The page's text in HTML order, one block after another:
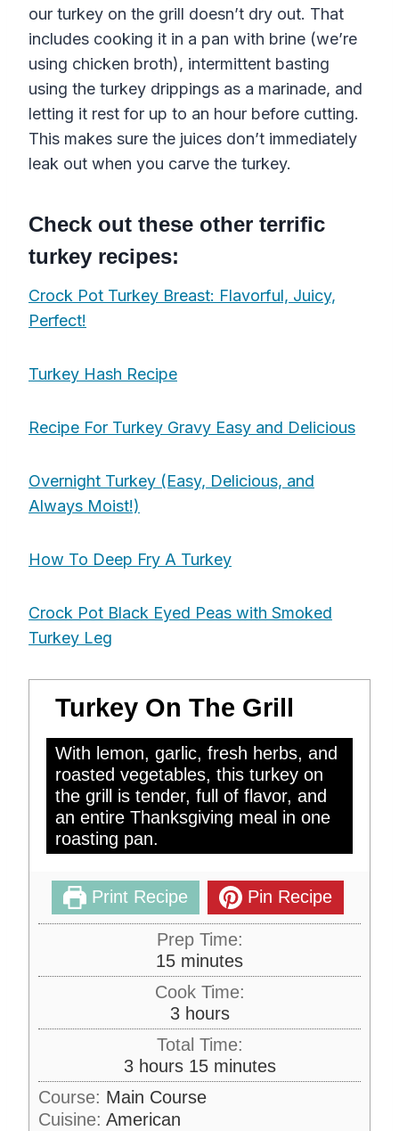
our turkey on the grill doesn’t dry out. That
includes cooking it in a pan with brine (we’re
using chicken broth), intermittent basting
using the turkey drippings as a marinade, and
letting it rest for up to an hour before cutting.
This makes sure the juices don’t immediately
leak out when you carve the turkey.
Check out these other terrific
turkey recipes:
Crock Pot Turkey Breast: Flavorful, Juicy,
Perfect!
Turkey Hash Recipe
Recipe For Turkey Gravy Easy and Delicious
Overnight Turkey (Easy, Delicious, and
Always Moist!)
How To Deep Fry A Turkey
Crock Pot Black Eyed Peas with Smoked
Turkey Leg
Turkey On The Grill
With lemon, garlic, fresh herbs, and
roasted vegetables, this turkey on
the grill is tender, full of flavor, and
an entire Thanksgiving meal in one
roasting pan.
Print Recipe Pin Recipe
Prep Time:
15m
i
n
u
t
e
s
minutes
Cook Time:
3h
o
u
r
s
hours
Total Time:
3h
o
u
hours 15m
i
minutes
Course: Main Course
Cuisine: American